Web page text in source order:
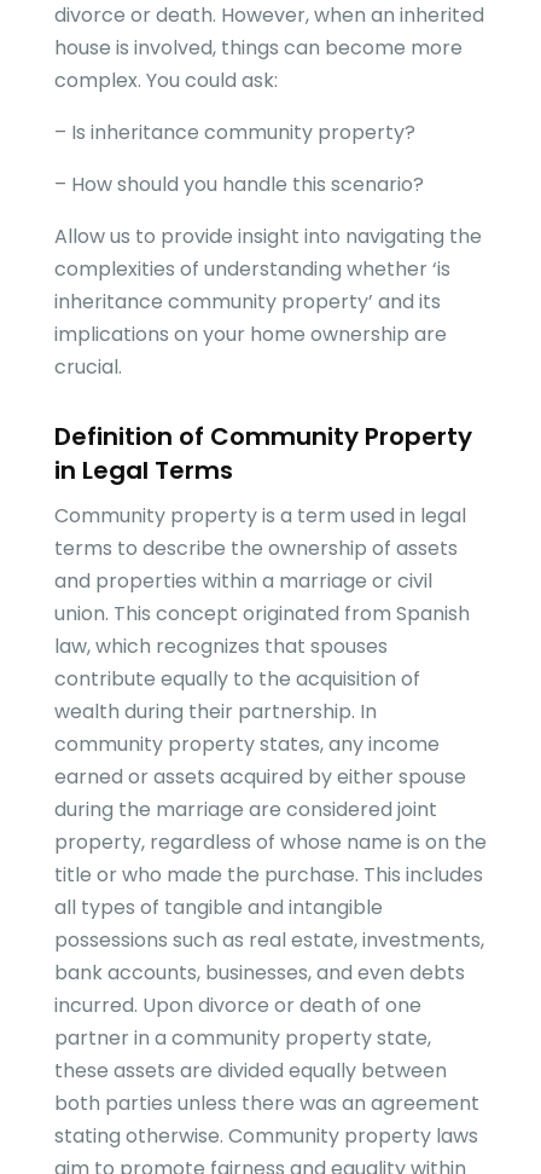
divorce or death. However, when an inherited
house is involved, things can become more
complex. You could ask:
– Is inheritance community property?
– How should you handle this scenario?
Allow us to provide insight into navigating the
complexities of understanding whether ‘is
inheritance community property’ and its
implications on your home ownership are
crucial.
Definition of Community Property
in Legal Terms
Community property is a term used in legal
terms to describe the ownership of assets
and properties within a marriage or civil
union. This concept originated from Spanish
law, which recognizes that spouses
contribute equally to the acquisition of
wealth during their partnership. In
community property states, any income
earned or assets acquired by either spouse
during the marriage are considered joint
property, regardless of whose name is on the
title or who made the purchase. This includes
all types of tangible and intangible
possessions such as real estate, investments,
bank accounts, businesses, and even debts
incurred. Upon divorce or death of one
partner in a community property state,
these assets are divided equally between
both parties unless there was an agreement
stating otherwise. Community property laws